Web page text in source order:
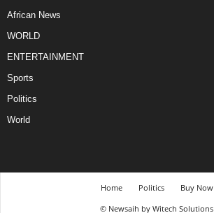
African News
WORLD
ENTERTAINMENT
Sports
Politics
World
Home Politics
Buy Now
© Newsaih by Witech Solutions